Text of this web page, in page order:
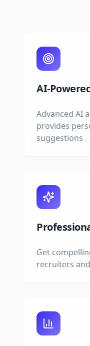
AI-
Advanced AI
provides
suggestions
Get
recruiters